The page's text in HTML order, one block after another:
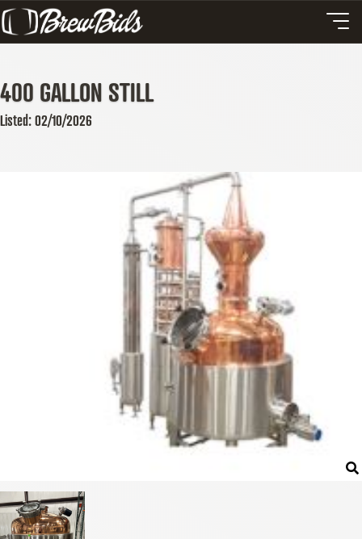
400 GALLON STILL
Listed: 02/10/2026